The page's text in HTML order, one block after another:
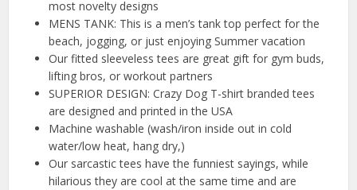
most novelty designs
MENS TANK: This is a men’s tank top perfect for the
beach, jogging, or just enjoying Summer vacation
Our fitted sleeveless tees are great gift for gym buds,
lifting bros, or workout partners
SUPERIOR DESIGN: Crazy Dog T-shirt branded tees
are designed and printed in the USA
Machine washable (wash/iron inside out in cold
water/low heat, hang dry,)
Our sarcastic tees have the funniest sayings, while
hilarious they are cool at the same time and are